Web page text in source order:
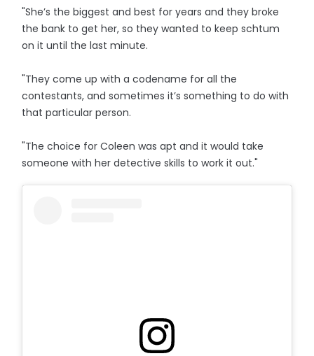
"She’s the biggest and best for years and they broke
the bank to get her, so they wanted to keep schtum
on it until the last minute.
"They come up with a codename for all the
contestants, and sometimes it’s something to do with
that particular person.
"The choice for Coleen was apt and it would take
someone with her detective skills to work it out."